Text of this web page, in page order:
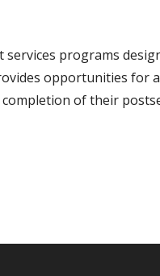
programs
opportunities for
of their